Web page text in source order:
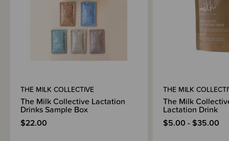
THE MILK COLLECTIVE
The Milk Collective Lactation
Drinks Sample Box
$22.00
THE MILK
The Milk
Lactation Drink
$5.00 - $35.00